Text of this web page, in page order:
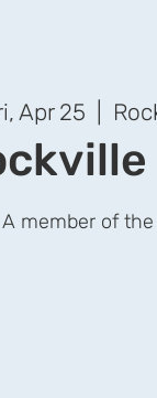
Apr 25
A member of